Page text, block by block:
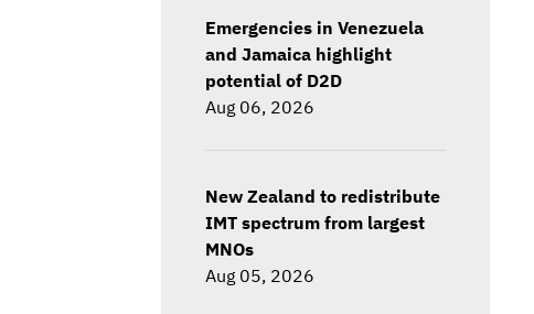
Emergencies in Venezuela
and Jamaica highlight
potential of D2D
Aug 06, 2026
New Zealand to redistribute
IMT spectrum from largest
MNOs
Aug 05, 2026